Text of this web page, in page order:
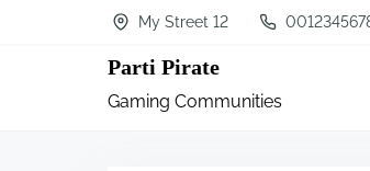
My Street 12
Parti Pirate
Gaming Communities